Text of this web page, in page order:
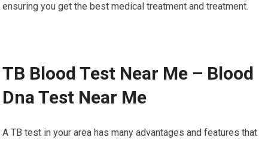
ensuring you get the best medical treatment and treatment.
TB Blood Test Near Me – Blood
Dna Test Near Me
A TB test in your area has many advantages and features that